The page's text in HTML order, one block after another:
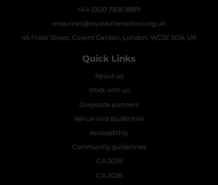
+44 (0)20 7836 8899
enquiries@royalballetschool.org.uk
46 Floral Street, Covent Garden, London, WC2E 9DA, UK
Quick Links
About us
Work with us
Corporate partners
Venue and studio hire
Accessibility
Community guidelines
C.A 2025
C.A 2026